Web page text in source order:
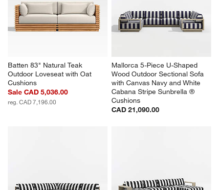
Batten 83" Natural Teak
Outdoor Loveseat with Oat
Cushions
Sale CAD 5,036.00
reg. CAD 7,196.00
Mallorca 5-Piece U-Shaped
Wood Outdoor Sectional Sofa
with Canvas Navy and White
Cabana Stripe Sunbrella ®
Cushions
CAD 21,090.00